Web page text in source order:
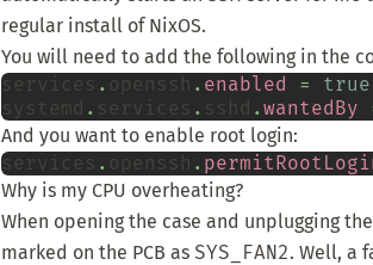
regular install of NixOS.
You will need to add the following in the
services . openssh . enabled = true
systemd . services . sshd . wantedBy
And you want to enable root login:
services . openssh .
Why is my CPU overheating?
When opening the case and unplugging
marked on the PCB as SYS_FAN2. Well, a